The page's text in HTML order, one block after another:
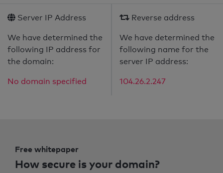
Server IP Address
We have determined the
following IP address for
the domain:
No domain specified
Reverse address
We have determined the
following name for the
server IP address:
104.26.2.247
Free whitepaper
How secure is your domain?